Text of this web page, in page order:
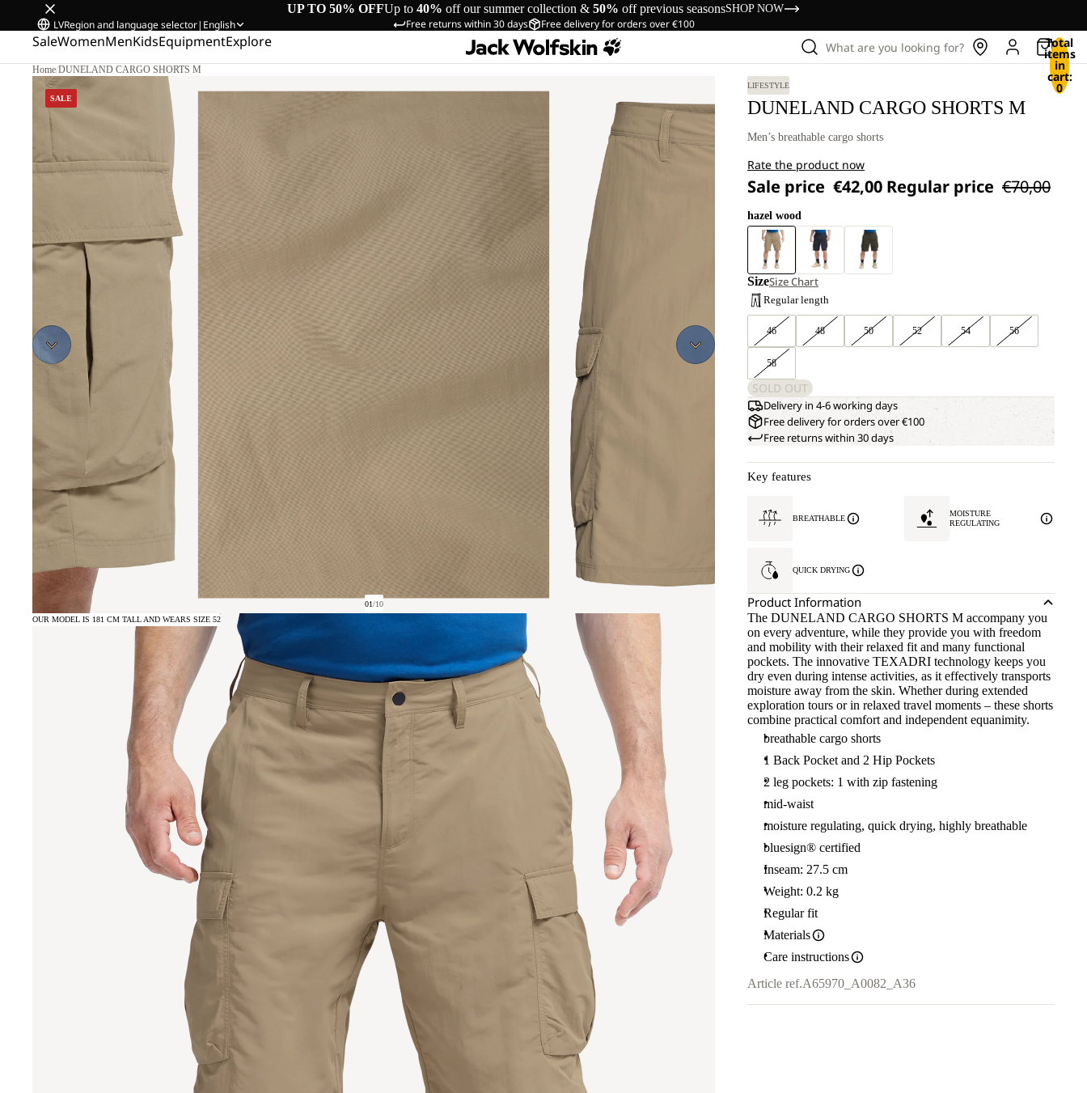
UP TO 50% OFFUp to 40% off our summer collection & 50% off previous seasonsSHOP NOW
Free returns within 30 days Free delivery for orders over €100
LVRegion and language selector| English
SaleWomenMenKidsEquipmentExplore What are you looking for? Total
items
in
cart:
0
Home/DUNELAND CARGO SHORTS M
SALE
01/10
OUR MODEL IS 181 CM TALL AND WEARS SIZE 52
LIFESTYLE
DUNELAND CARGO SHORTS M
Men’s breathable cargo shorts
Rate the product now
Sale price €42,00 Regular price €70,00
hazel wood
SizeSize Chart
Regular length
46 48 50 52 54 56
58
SOLD OUT
Delivery in 4-6 working days
Free delivery for orders over €100
Free returns within 30 days
Key features
BREATHABLE
MOISTURE
REGULATING
QUICK DRYING
Product Information
The DUNELAND CARGO SHORTS M accompany you
on every adventure, while they provide you with freedom
and mobility with their relaxed fit and many functional
pockets. The innovative TEXADRI technology keeps you
dry even during intense activities, as it effectively transports
moisture away from the skin. Whether during extended
exploration tours or in relaxed travel moments – these shorts
combine practical comfort and independent equanimity.
breathable cargo shorts
1 Back Pocket and 2 Hip Pockets
2 leg pockets: 1 with zip fastening
mid-waist
moisture regulating, quick drying, highly breathable
bluesign® certified
Inseam: 27.5 cm
Weight: 0.2 kg
Regular fit
Materials
Care instructions
Article ref.A65970_A0082_A36